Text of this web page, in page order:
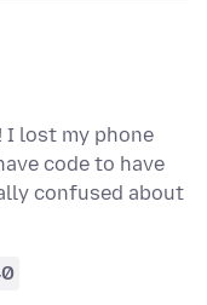
I lost my phone
code to have
confused about